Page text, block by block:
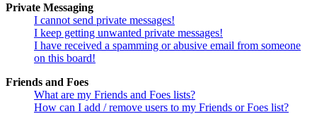
Private Messaging
I cannot send private messages!
I keep getting unwanted private messages!
I have received a spamming or abusive email from someone
on this board!
Friends and Foes
What are my Friends and Foes lists?
How can I add / remove users to my Friends or Foes list?